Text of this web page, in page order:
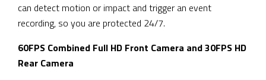
can detect motion or impact and trigger an event
recording, so you are protected 24/7.
60FPS Combined Full HD Front Camera and 30FPS HD
Rear Camera